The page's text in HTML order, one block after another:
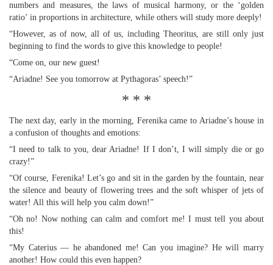
numbers and measures, the laws of musical harmony, or the ‘golden
ratio’ in proportions in architecture, while others will study more deeply!
“However, as of now, all of us, including Theoritus, are still only just
beginning to find the words to give this knowledge to people!
“Come on, our new guest!
“Ariadne! See you tomorrow at Pythagoras’ speech!”
* * *
The next day, early in the morning, Ferenika came to Ariadne’s house in
a confusion of thoughts and emotions:
“I need to talk to you, dear Ariadne! If I don’t, I will simply die or go
crazy!”
“Of course, Ferenika! Let’s go and sit in the garden by the fountain, near
the silence and beauty of flowering trees and the soft whisper of jets of
water! All this will help you calm down!”
“Oh no! Now nothing can calm and comfort me! I must tell you about
this!
“My Caterius — he abandoned me! Can you imagine? He will marry
another! How could this even happen?